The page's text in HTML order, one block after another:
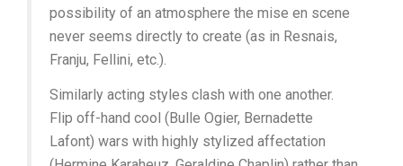
possibility of an atmosphere the mise en scene
never seems directly to create (as in Resnais,
Franju, Fellini, etc.).
Similarly acting styles clash with one another.
Flip off-hand cool (Bulle Ogier, Bernadette
Lafont) wars with highly stylized affectation